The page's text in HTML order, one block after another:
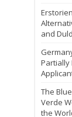
and
Partially
The
Verde
the